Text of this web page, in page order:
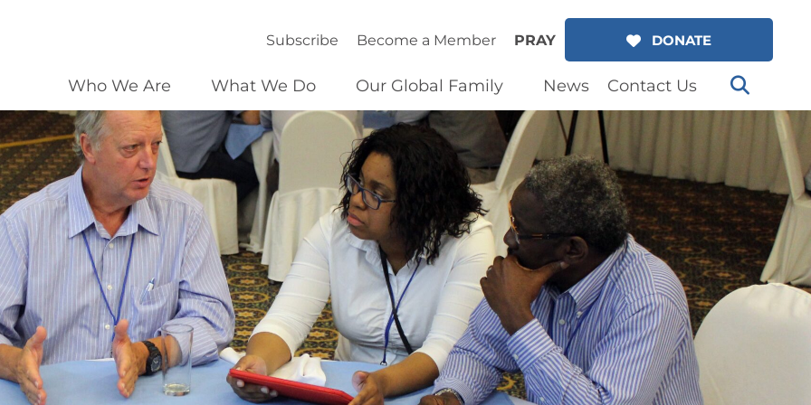
Subscribe Become a Member PRAY DONATE
Who We Are What We Do Our Global Family News Contact Us